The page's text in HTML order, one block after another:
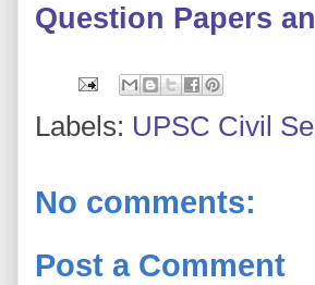
Question Papers
Labels: UPSC Civil
No comments:
Post a Comment